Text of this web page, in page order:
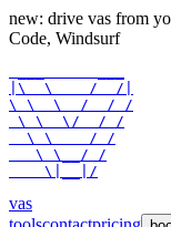
new: drive vas from
Code, Windsurf
|\  \    /  /|
\ \  \  /  / /
\ \  \/  / /
  \ \    / /
   \ \__/ /
    \|__|/
vas